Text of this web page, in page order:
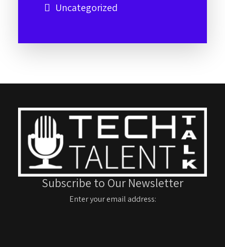
Uncategorized
Subscribe to Our Newsletter
Enter your email address: